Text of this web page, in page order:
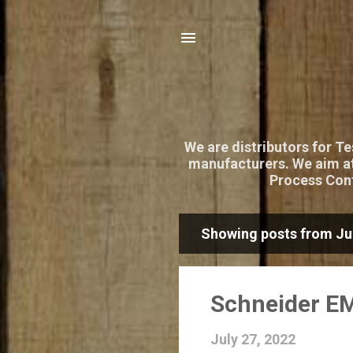
We are distributors for
manufacturers. We aim
Process
o
Showing posts from
Schneider
July 27, 2022